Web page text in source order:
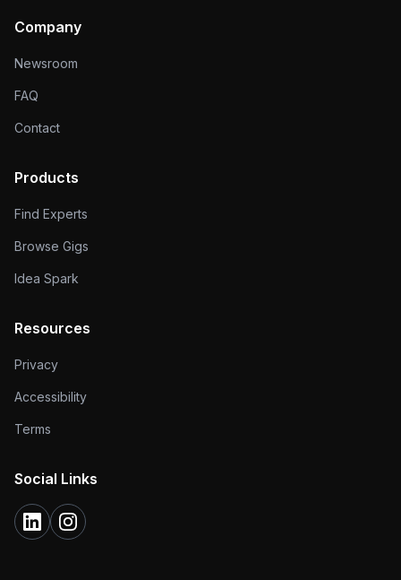
Company
Newsroom
FAQ
Contact
Products
Find Experts
Browse Gigs
Idea Spark
Resources
Privacy
Accessibility
Terms
Social Links